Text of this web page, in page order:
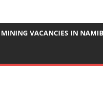
MINING VACANCIES IN